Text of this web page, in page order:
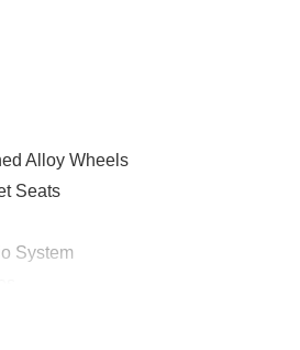
subject to unrepaired safety
to learn whether an
to an open recall.
Alloy Wheels
Seats
System
(BSI) System warning